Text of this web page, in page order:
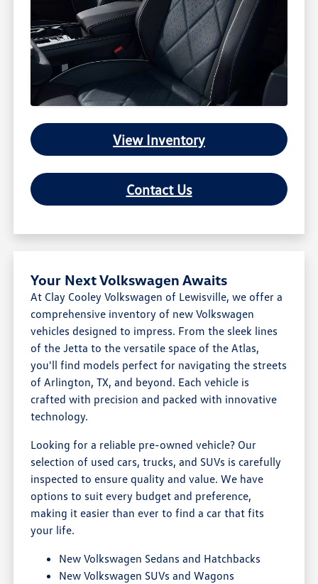
View Inventory
Contact Us
Your Next Volkswagen Awaits
At Clay Cooley Volkswagen of Lewisville, we offer a
comprehensive inventory of new Volkswagen
vehicles designed to impress. From the sleek lines
of the Jetta to the versatile space of the Atlas,
you'll find models perfect for navigating the streets
of Arlington, TX, and beyond. Each vehicle is
crafted with precision and packed with innovative
technology.
Looking for a reliable pre-owned vehicle? Our
selection of used cars, trucks, and SUVs is carefully
inspected to ensure quality and value. We have
options to suit every budget and preference,
making it easier than ever to find a car that fits
your life.
New Volkswagen Sedans and Hatchbacks
New Volkswagen SUVs and Wagons